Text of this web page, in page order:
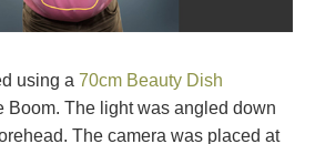
using a 70cm Beauty Dish
Boom. The light was angled down
The camera was placed at